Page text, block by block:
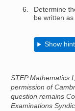
Determine
be written
Show
STEP Mathematics
permission of
question remains
Examinations